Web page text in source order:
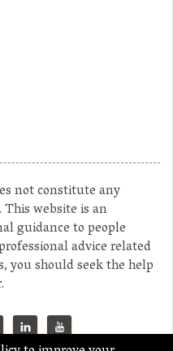
not constitute any
website is an
guidance to people
advice related
you should seek the help